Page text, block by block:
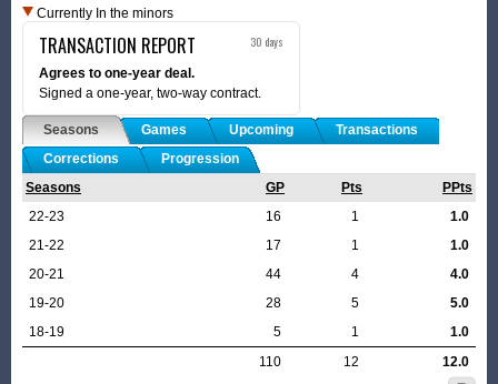
Currently In the minors
TRANSACTION REPORT 30 days
Agrees to one-year deal.
Signed a one-year, two-way contract.
Seasons Games Upcoming
Transactions
Corrections
Progression
Seasons
GP Pts
PPts
22-23
16 1
1.0
21-22
17 1
1.0
20-21
44 4
4.0
19-20
28 5
5.0
18-19
5 1
1.0
110
12 12.0